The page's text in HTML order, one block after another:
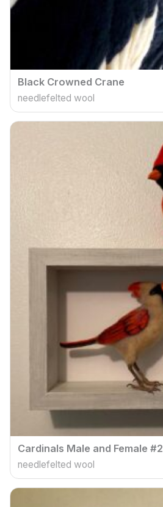
Black Crowned Crane
needlefelted wool
Cardinals Male and Female #2
needlefelted wool